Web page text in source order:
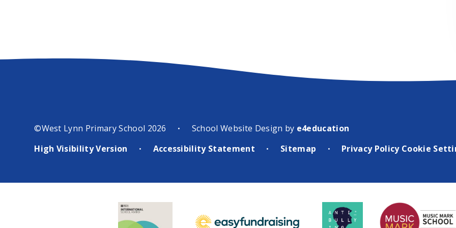
©West Lynn Primary School 2026 • School Website Design by e4education
High Visibility Version
• Accessibility Statement • Sitemap • Privacy Policy Cookie